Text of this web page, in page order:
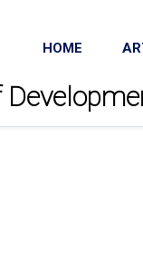
HOME